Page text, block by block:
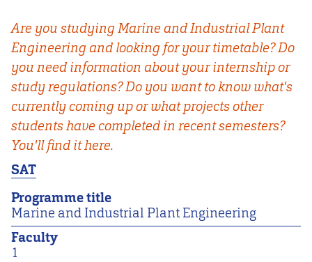
Are you studying Marine and Industrial Plant
Engineering and looking for your timetable? Do
you need information about your internship or
study regulations? Do you want to know what's
currently coming up or what projects other
students have completed in recent semesters?
You'll find it here.
SAT
Programme title
Marine and Industrial Plant Engineering
Faculty
1